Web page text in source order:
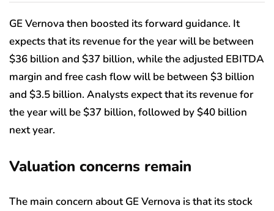
GE Vernova then boosted its forward guidance. It
expects that its revenue for the year will be between
$36 billion and $37 billion, while the adjusted EBITDA
margin and free cash flow will be between $3 billion
and $3.5 billion. Analysts expect that its revenue for
the year will be $37 billion, followed by $40 billion
next year.
Valuation concerns remain
The main concern about GE Vernova is that its stock